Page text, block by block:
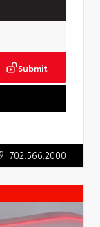
Submit
702.566.2000